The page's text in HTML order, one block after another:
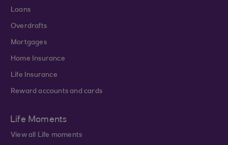
Loans
Overdrafts
Mortgages
Home Insurance
Life Insurance
Reward accounts and cards
Life Moments
View all Life moments